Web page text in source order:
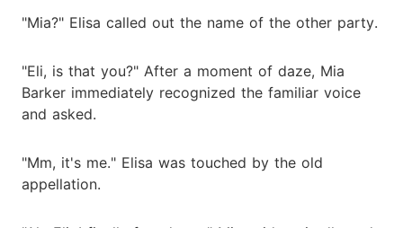
"Mia?" Elisa called out the name of the other party.
"Eli, is that you?" After a moment of daze, Mia
Barker immediately recognized the familiar voice
and asked.
"Mm, it's me." Elisa was touched by the old
appellation.